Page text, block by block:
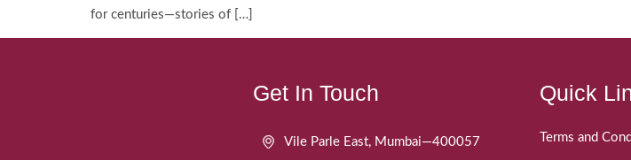
for centuries—stories of […]
Get In Touch
Vile Parle East, Mumbai—400057
Quick
Terms and